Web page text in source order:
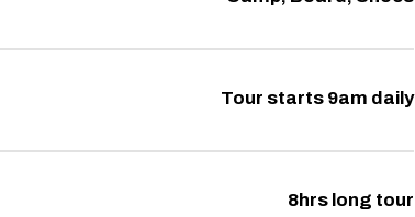
Tour starts 9am daily
8hrs long tour